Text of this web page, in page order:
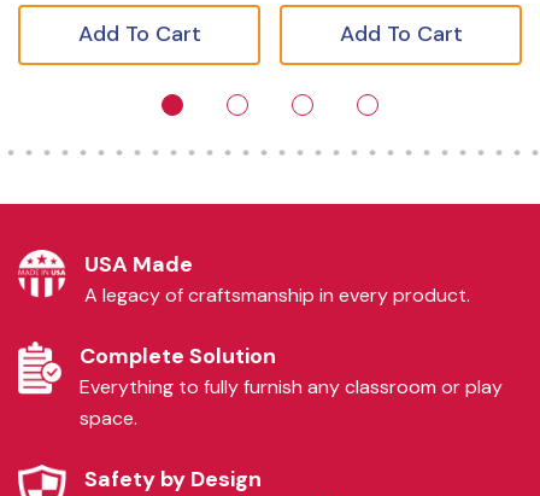
Add To Cart Add To Cart
USA Made
A legacy of craftsmanship in every product.
Complete Solution
Everything to fully furnish any classroom or play
space.
Safety by Design